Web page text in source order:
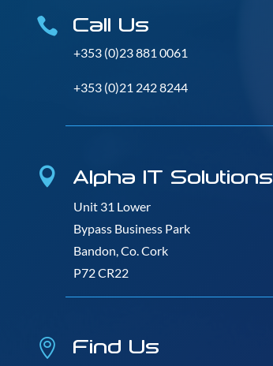
 Call Us
+353 (0)23 881 0061
+353 (0)21 242 8244
 Alpha IT Solutions
Unit 31 Lower
Bypass Business Park
Bandon, Co. Cork
P72 CR22
 Find Us